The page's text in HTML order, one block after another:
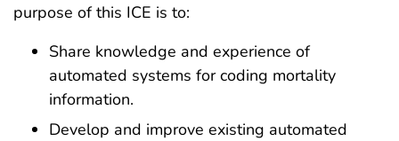
purpose of this ICE is to:
Share knowledge and experience of
automated systems for coding mortality
information.
Develop and improve existing automated